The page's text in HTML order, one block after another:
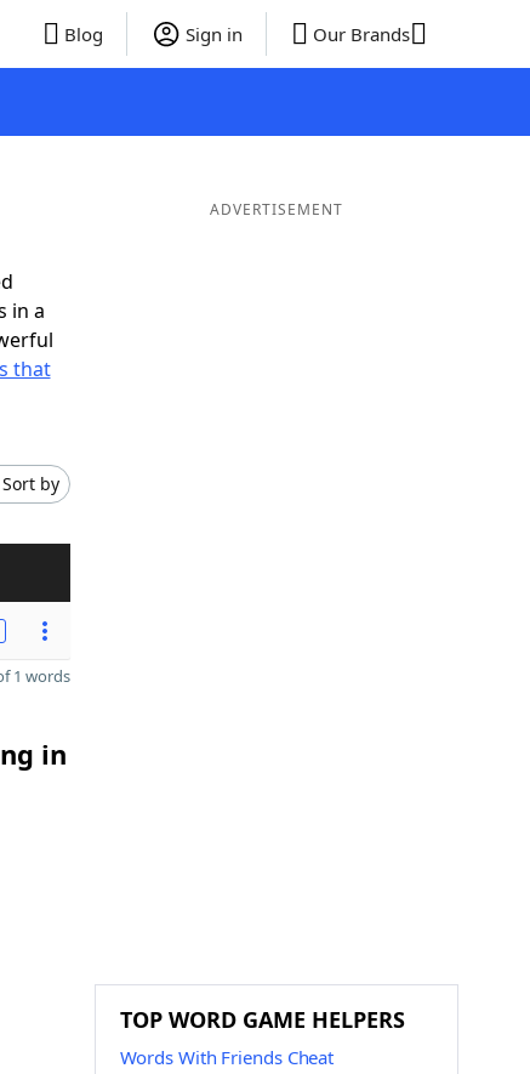
Blog Sign in Our Brands
in a
that
Sort by
1 words
in
ADVERTISEMENT
TOP WORD GAME HELPERS
Words With Friends Cheat